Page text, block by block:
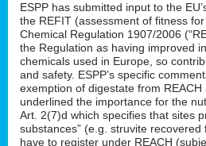
ESPP has submitted input to the
the REFIT (assessment of fitness
Chemical Regulation 1907/2006
the Regulation as having improved
chemicals used in Europe, so
and safety. ESPP’s specific
exemption of digestate from
underlined the importance for the
Art. 2(7)d which specifies that sites
substances” (e.g. struvite
have to register under REACH